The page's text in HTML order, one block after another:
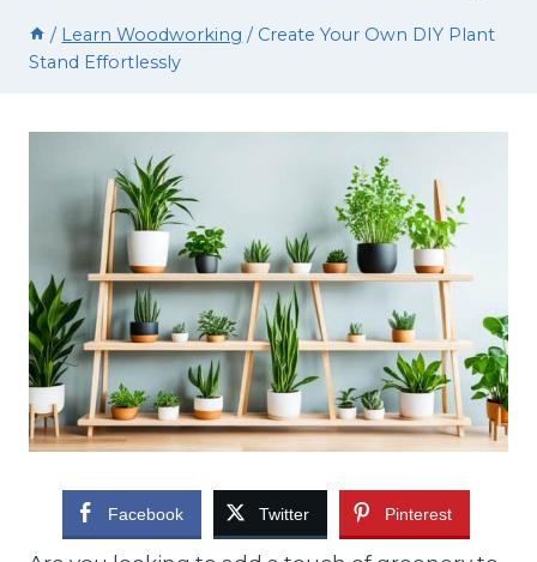
/ Learn Woodworking / Create Your Own DIY Plant
Stand Effortlessly
Facebook Twitter Pinterest